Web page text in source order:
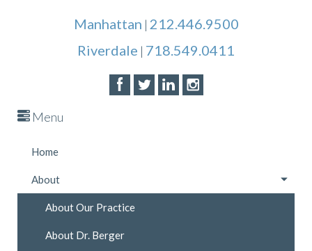
Manhattan | 212.446.9500
Riverdale | 718.549.0411
Menu
Home
About
About Our Practice
About Dr. Berger